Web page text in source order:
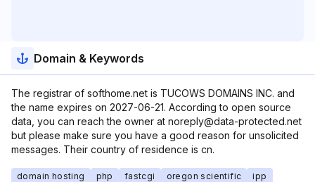
Domain & Keywords
The registrar of softhome.net is TUCOWS DOMAINS INC. and
the name expires on 2027-06-21. According to open source
data, you can reach the owner at noreply@data-protected.net
but please make sure you have a good reason for unsolicited
messages. Their country of residence is cn.
domain hosting php fastcgi oregon scientific
ipp